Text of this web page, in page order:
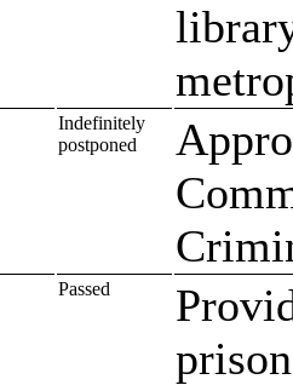
Indefinitely
postponed
Passed